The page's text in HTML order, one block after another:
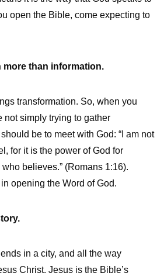
open the Bible, come expecting to
more than information.
transformation. So, when you
not simply trying to gather
be to meet with God: “I am not
for it is the power of God for
believes.” (Romans 1:16).
opening the Word of God.
in a city, and all the way
Christ. Jesus is the Bible’s